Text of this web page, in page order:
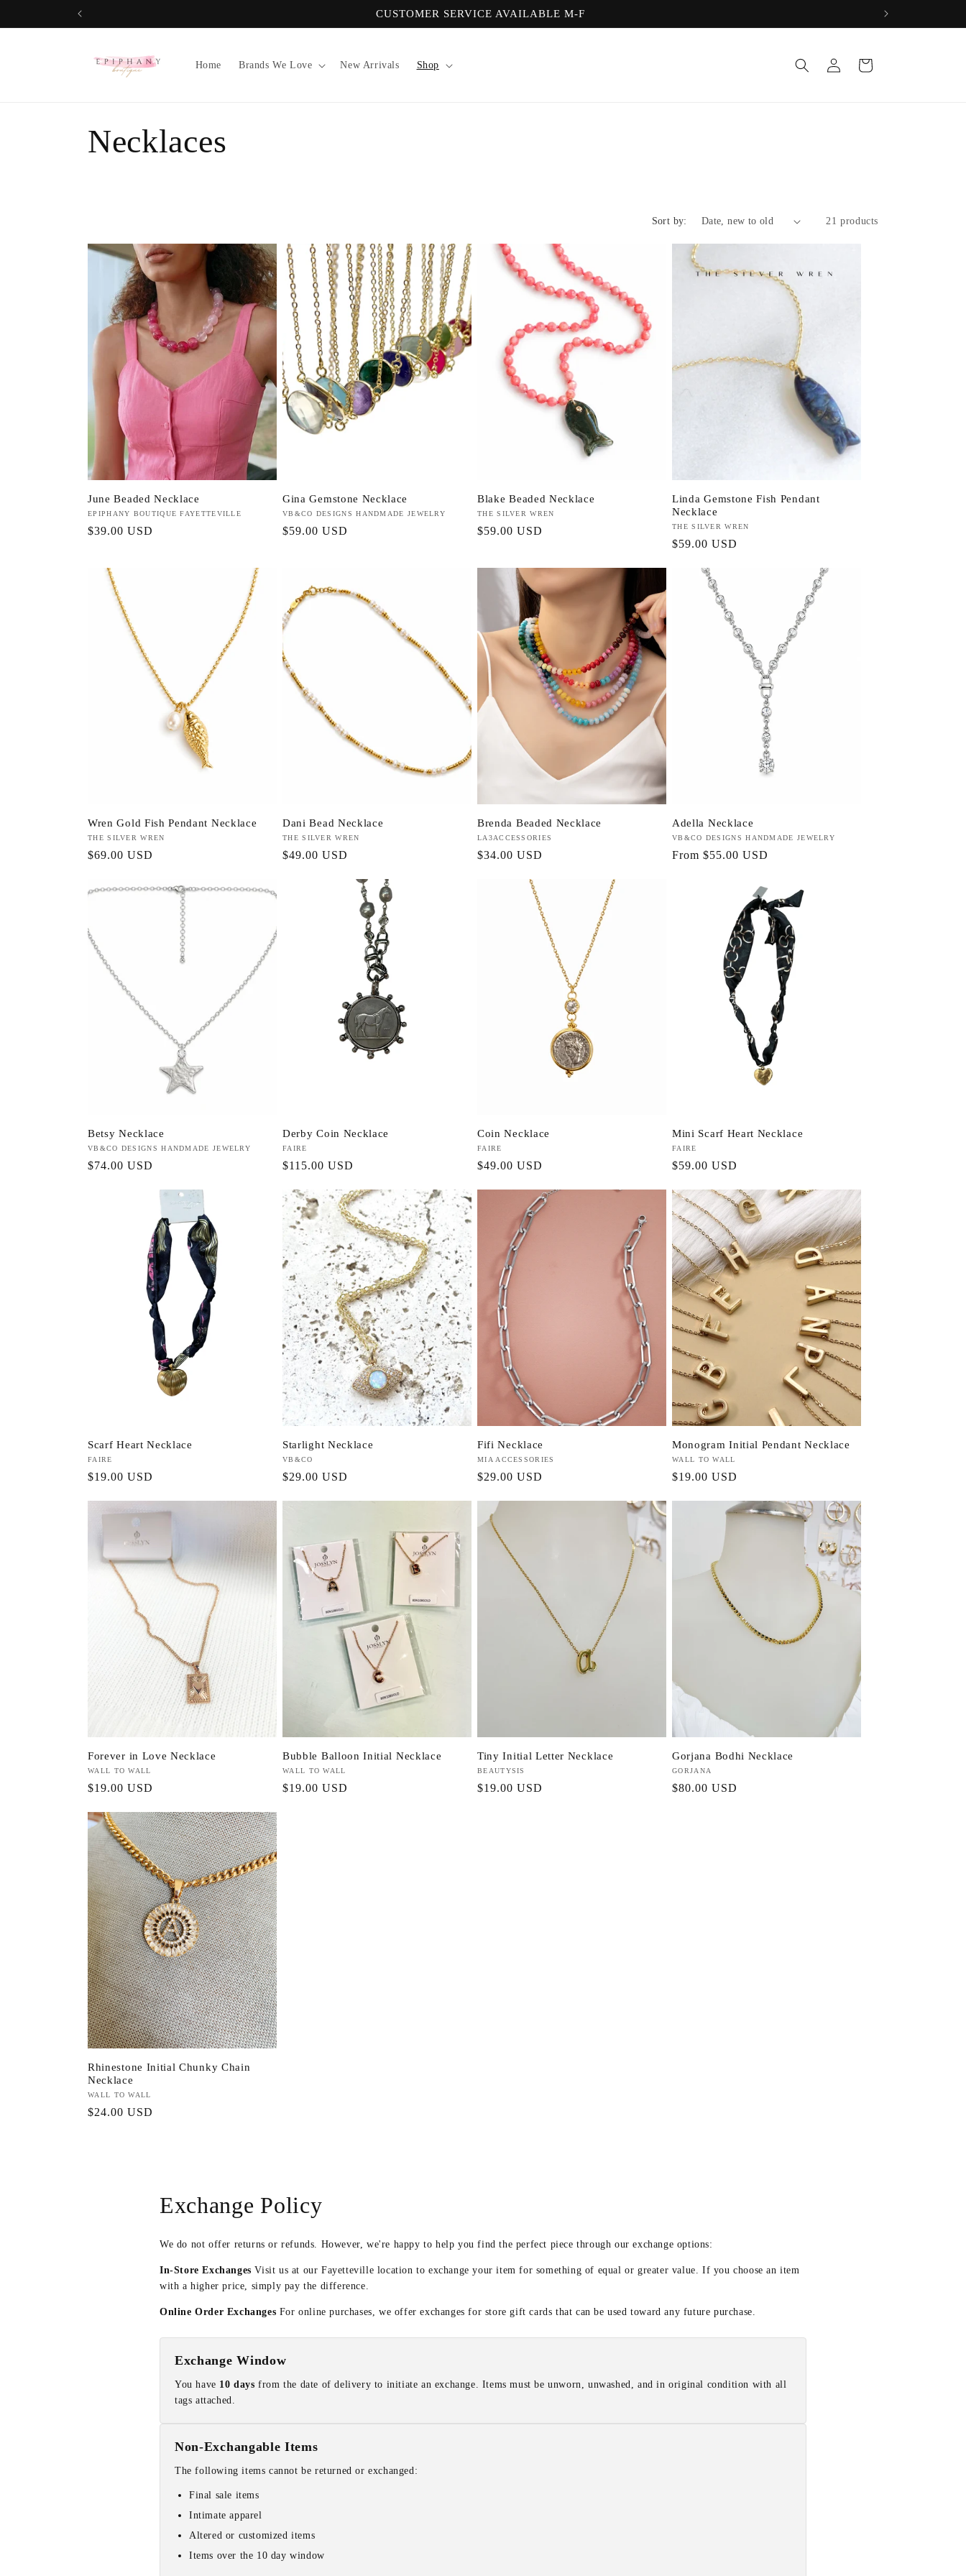
CUSTOMER SERVICE AVAILABLE M-F
Home Brands We Love New Arrivals Shop
in
Cart
C
l
c
t
i
o
n
Necklaces
Sort by: 21 products
June Beaded Necklace
Vendor:
EPIPHANY BOUTIQUE FAYETTEVILLE
Regular
$39.00 USD
Gina Gemstone Necklace
Vendor:
VB&CO DESIGNS HANDMADE JEWELRY
Regular
$59.00 USD
Blake Beaded Necklace
Vendor:
THE SILVER WREN
Regular
$59.00 USD
Linda Gemstone Fish Pendant
Necklace
Vendor:
THE SILVER WREN
Regular
$59.00 USD
Wren Gold Fish Pendant Necklace
Vendor:
THE SILVER WREN
Regular
$69.00 USD
Dani Bead Necklace
Vendor:
THE SILVER WREN
Regular
$49.00 USD
Brenda Beaded Necklace
Vendor:
LA3ACCESSORIES
Regular
$34.00 USD
Adella Necklace
Vendor:
VB&CO DESIGNS HANDMADE JEWELRY
Regular
From $55.00 USD
Betsy Necklace
Vendor:
VB&CO DESIGNS HANDMADE JEWELRY
Regular
$74.00 USD
Derby Coin Necklace
Vendor:
FAIRE
Regular
$115.00 USD
Coin Necklace
Vendor:
FAIRE
Regular
$49.00 USD
Mini Scarf Heart Necklace
Vendor:
FAIRE
Regular
$59.00 USD
Scarf Heart Necklace
Vendor:
FAIRE
Regular
$19.00 USD
Starlight Necklace
Vendor:
VB&CO
Regular
$29.00 USD
Fifi Necklace
Vendor:
MIA ACCESSORIES
Regular
$29.00 USD
Monogram Initial Pendant Necklace
Vendor:
WALL TO WALL
Regular
$19.00 USD
Forever in Love Necklace
Vendor:
WALL TO WALL
Regular
$19.00 USD
Bubble Balloon Initial Necklace
Vendor:
WALL TO WALL
Regular
$19.00 USD
Tiny Initial Letter Necklace
Vendor:
BEAUTYSIS
Regular
$19.00 USD
Gorjana Bodhi Necklace
Vendor:
GORJANA
Regular
$80.00 USD
Rhinestone Initial Chunky Chain
Necklace
Vendor:
WALL TO WALL
Regular
$24.00 USD
Exchange Policy
We do not offer returns or refunds. However, we're happy to help you find the perfect piece through our exchange options:
In-Store Exchanges Visit us at our Fayetteville location to exchange your item for something of equal or greater value. If you choose an item
with a higher price, simply pay the difference.
Online Order Exchanges For online purchases, we offer exchanges for store gift cards that can be used toward any future purchase.
Exchange Window
You have 10 days from the date of delivery to initiate an exchange. Items must be unworn, unwashed, and in original condition with all
tags attached.
Non-Exchangable Items
The following items cannot be returned or exchanged:
Final sale items
Intimate apparel
Altered or customized items
Items over the 10 day window